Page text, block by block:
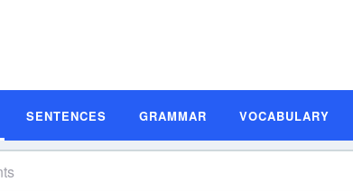
SENTENCES GRAMMAR VOCABULARY